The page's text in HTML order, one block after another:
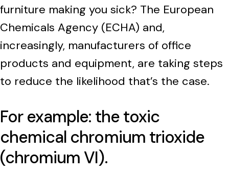
furniture making you sick? The European
Chemicals Agency (ECHA) and,
increasingly, manufacturers of office
products and equipment, are taking steps
to reduce the likelihood that’s the case.
For example: the toxic
chemical chromium trioxide
(chromium VI).